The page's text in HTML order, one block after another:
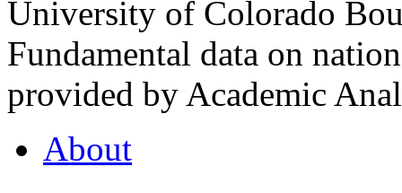
University of Colorado
Fundamental data on
provided by Academic
About